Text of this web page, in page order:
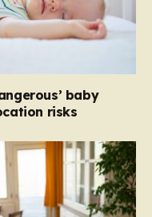
baby
risks